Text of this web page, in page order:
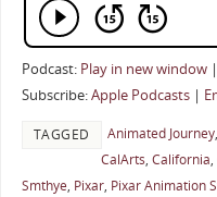
Podcast: Play in new window|
Subscribe:Apple Podcasts|
TAGGED Animated Journey,
CalArts, California,
Smthye, Pixar, Pixar Animation